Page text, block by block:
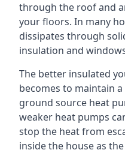
through the roof and
your floors. In many
dissipates through
insulation and
The better insulated
becomes to maintain
ground source heat
weaker heat pumps
stop the heat from
inside the house as